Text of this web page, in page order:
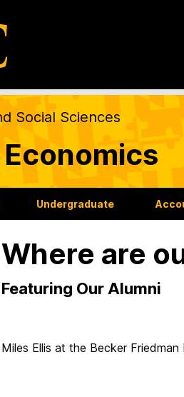
Social Sciences
Undergraduate
Where are
Featuring Our Alumni
Miles Ellis at the Becker Friedman